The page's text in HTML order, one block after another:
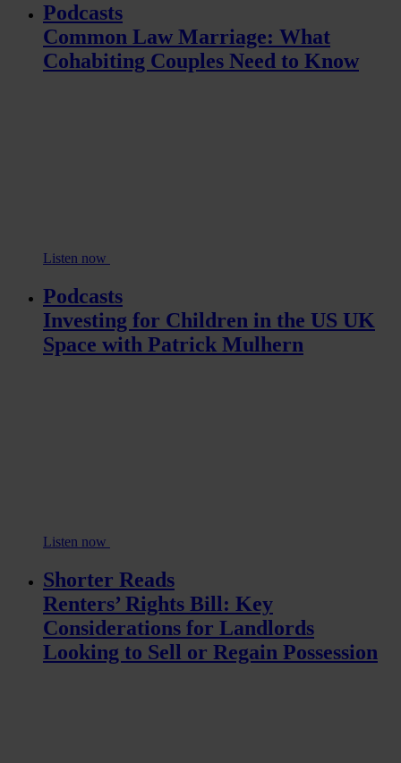
Podcasts
Common Law Marriage: What
Cohabiting Couples Need to Know
Listen now
Podcasts
Investing for Children in the US UK
Space with Patrick Mulhern
Listen now
Shorter Reads
Renters’ Rights Bill: Key
Considerations for Landlords
Looking to Sell or Regain Possession